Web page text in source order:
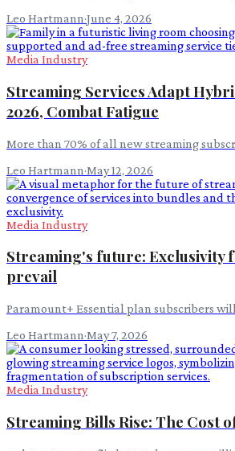
Leo Hartmann·June 4, 2026
Media Industry
Streaming Services Adapt
2026, Combat Fatigue
More than 70% of all new streaming
Leo Hartmann·May 12, 2026
Media Industry
Streaming's future: Exclusivity
prevail
Paramount+ Essential plan subscribers
Leo Hartmann·May 7, 2026
Media Industry
Streaming Bills Rise: The Cost